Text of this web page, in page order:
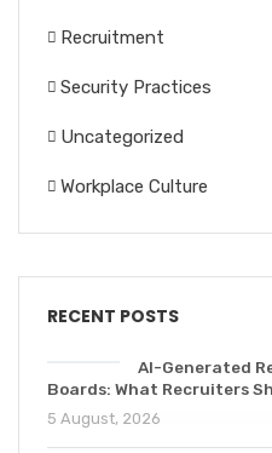
Recruitment
Security Practices
Uncategorized
Workplace Culture
RECENT POSTS
AI-Generated
Boards: What Recruiters
5 August, 2026